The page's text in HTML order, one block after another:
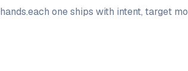
hands.each one ships with intent, target